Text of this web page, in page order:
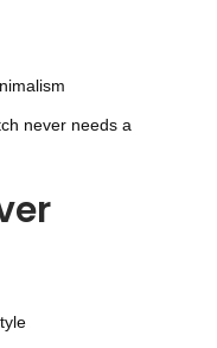
never needs a